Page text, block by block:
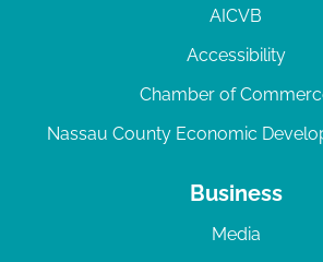
AICVB
Accessibility
Chamber of
Nassau County Economic
Business
Media